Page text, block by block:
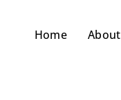
Home About